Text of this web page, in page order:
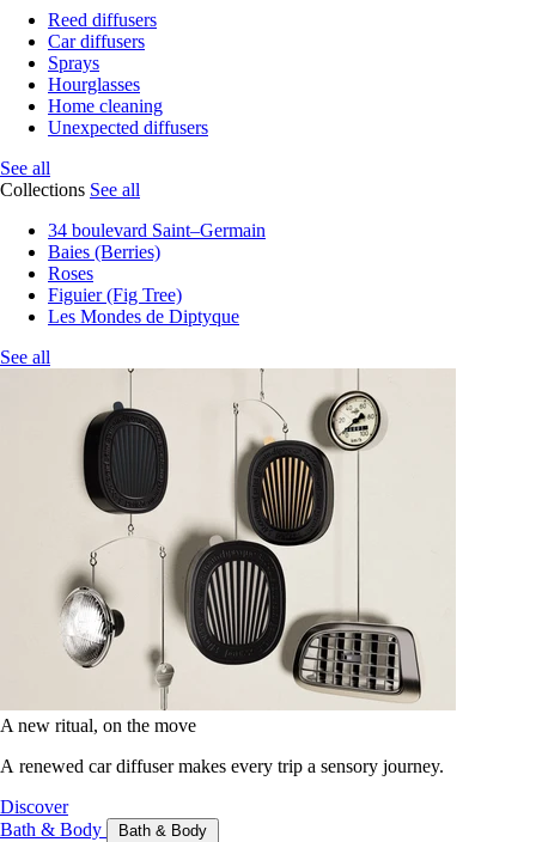
Reed diffusers
Car diffusers
Sprays
Hourglasses
Home cleaning
Unexpected diffusers
See all
Collections See all
34 boulevard Saint–Germain
Baies (Berries)
Roses
Figuier (Fig Tree)
Les Mondes de Diptyque
See all
A new ritual, on the move
A renewed car diffuser makes every trip a sensory journey.
Discover
Bath & Body
Bath & Body